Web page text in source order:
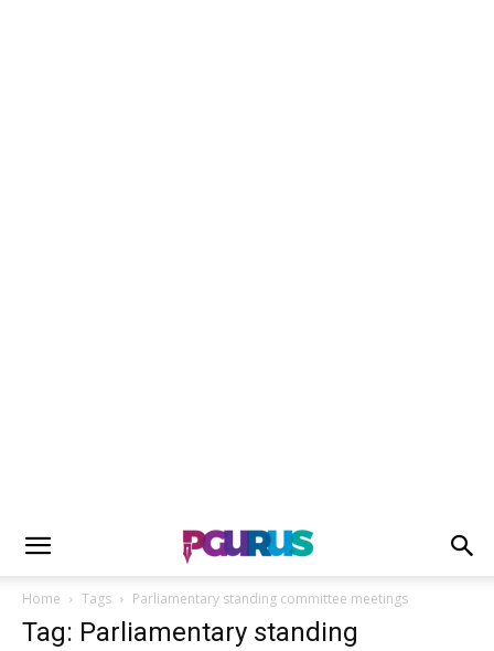
Home Tags Parliamentary standing committee meetings
Tag: Parliamentary standing